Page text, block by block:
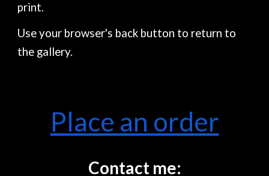
print.
Use your browser's back button to return to
the gallery.
Place an order
Contact me: